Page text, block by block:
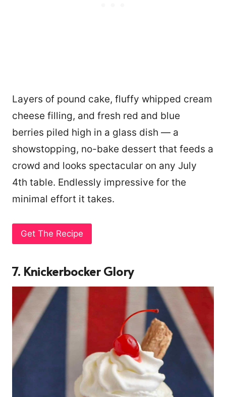
Layers of pound cake, fluffy whipped cream
cheese filling, and fresh red and blue
berries piled high in a glass dish — a
showstopping, no-bake dessert that feeds a
crowd and looks spectacular on any July
4th table. Endlessly impressive for the
minimal effort it takes.
Get The Recipe
7. Knickerbocker Glory